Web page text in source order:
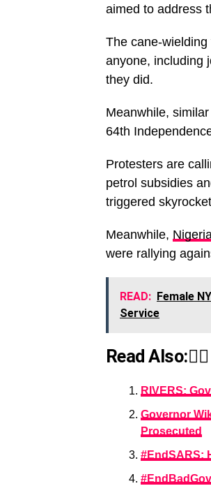
aimed to address
The cane-
anyone, including
they did.
Meanwhile,
64th
Protesters are
petrol subsidies
triggered
Meanwhile,
were rallying
READ: Female
Service
Read Also:👇🏾
RIVERS:
Governor
Prosecuted
#EndSARS: